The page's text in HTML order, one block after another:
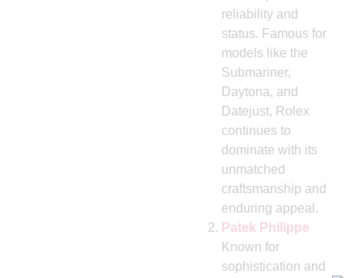
reliability and
status. Famous for
models like the
Submariner,
Daytona, and
Datejust, Rolex
continues to
dominate with its
unmatched
craftsmanship and
enduring appeal.
Patek Philippe
Known for
sophistication and